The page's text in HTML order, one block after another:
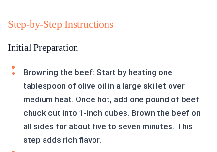
Step-by-Step Instructions
Initial Preparation
Browning the beef: Start by heating one
tablespoon of olive oil in a large skillet over
medium heat. Once hot, add one pound of beef
chuck cut into 1-inch cubes. Brown the beef on
all sides for about five to seven minutes. This
step adds rich flavor.